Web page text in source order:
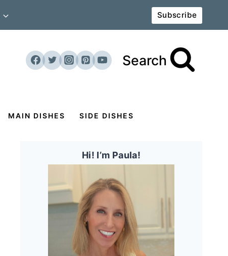
Subscribe
Search
MAIN DISHES SIDE DISHES
Hi! I’m Paula!